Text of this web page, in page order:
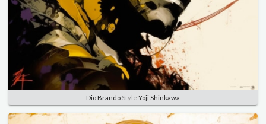
Dio Brando Style Yoji Shinkawa